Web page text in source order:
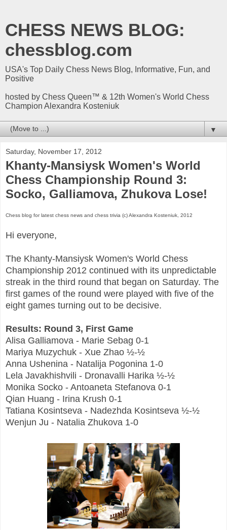
CHESS NEWS BLOG:
chessblog.com
USA's Top Daily Chess News Blog, Informative, Fun, and
Positive
hosted by Chess Queen™ & 12th Women's World Chess
Champion Alexandra Kosteniuk
▼
Saturday, November 17, 2012
Khanty-Mansiysk Women's World
Chess Championship Round 3:
Socko, Galliamova, Zhukova Lose!
Chess blog for latest chess news and chess trivia (c) Alexandra Kosteniuk, 2012
Hi everyone,
The Khanty-Mansiysk Women's World Chess
Championship 2012 continued with its unpredictable
streak in the third round that began on Saturday. The
first games of the round were played with five of the
eight games turning out to be decisive.
Results: Round 3, First Game
Alisa Galliamova - Marie Sebag 0-1
Mariya Muzychuk - Xue Zhao ½-½
Anna Ushenina - Natalija Pogonina 1-0
Lela Javakhishvili - Dronavalli Harika ½-½
Monika Socko - Antoaneta Stefanova 0-1
Qian Huang - Irina Krush 0-1
Tatiana Kosintseva - Nadezhda Kosintseva ½-½
Wenjun Ju - Natalia Zhukova 1-0